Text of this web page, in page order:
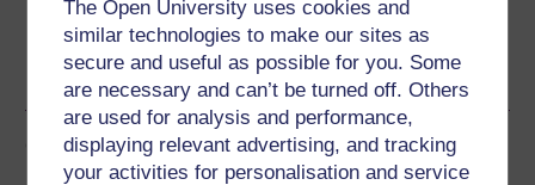
The Open University uses cookies and
similar technologies to make our sites as
secure and useful as possible for you. Some
are necessary and can’t be turned off. Others
are used for analysis and performance,
displaying relevant advertising, and tracking
your activities for personalisation and service
Course rewards